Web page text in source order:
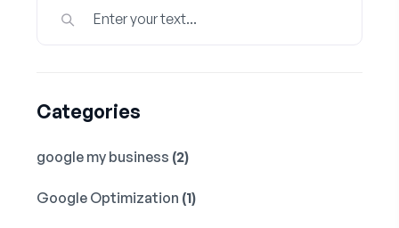
Categories
google my business (2)
Google Optimization (1)